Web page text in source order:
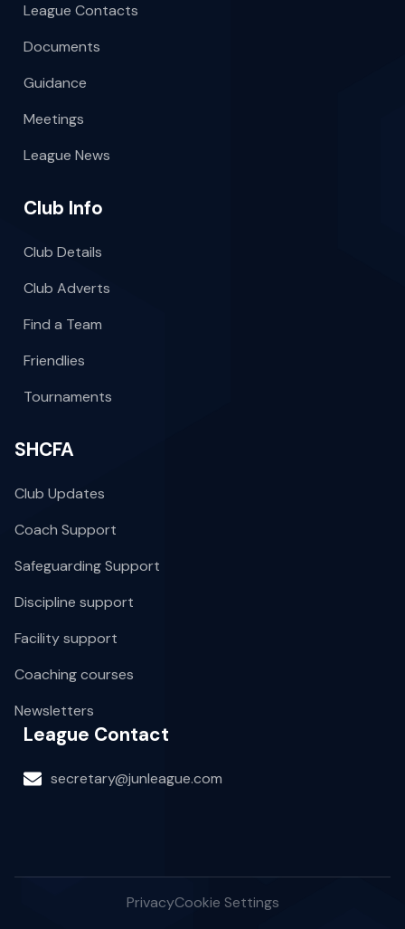
League Contacts
Documents
Guidance
Meetings
League News
Club Info
Club Details
Club Adverts
Find a Team
Friendlies
Tournaments
SHCFA
Club Updates
Coach Support
Safeguarding Support
Discipline support
Facility support
Coaching courses
Newsletters
League Contact
secretary@junleague.com
PrivacyCookie Settings